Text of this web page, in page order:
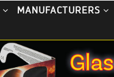
MANUFACTURERS